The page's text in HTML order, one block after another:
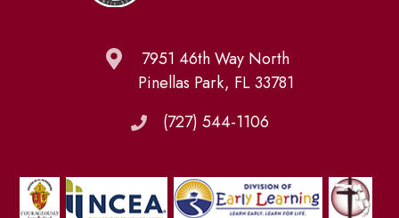
7951 46th Way North
Pinellas Park, FL 33781
(727) 544-1106